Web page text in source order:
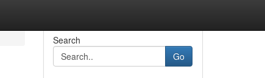
Search
Go